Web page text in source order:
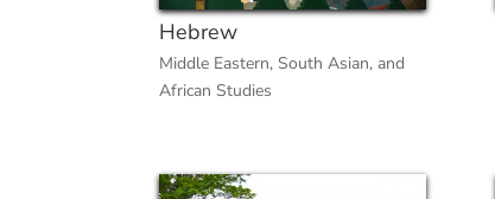
Hebrew
Middle Eastern, South Asian, and
African Studies